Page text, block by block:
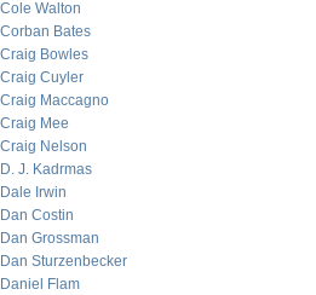
Cole Walton
Corban Bates
Craig Bowles
Craig Cuyler
Craig Maccagno
Craig Mee
Craig Nelson
D. J. Kadrmas
Dale Irwin
Dan Costin
Dan Grossman
Dan Sturzenbecker
Daniel Flam